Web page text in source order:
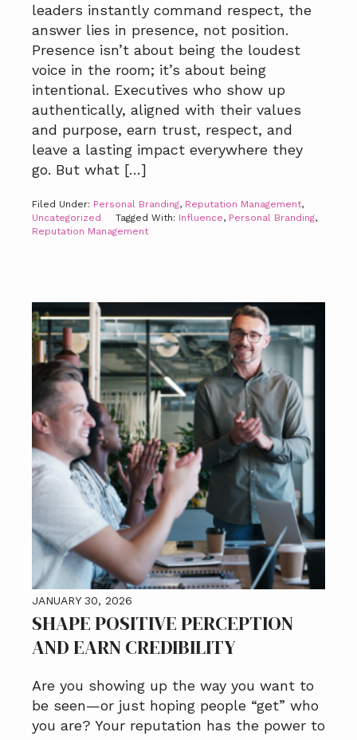
leaders instantly command respect, the
answer lies in presence, not position.
Presence isn’t about being the loudest
voice in the room; it’s about being
intentional. Executives who show up
authentically, aligned with their values
and purpose, earn trust, respect, and
leave a lasting impact everywhere they
go. But what […]
Filed Under: Personal Branding, Reputation Management,
Uncategorized
Tagged With: Influence, Personal Branding,
Reputation Management
JANUARY 30, 2026
SHAPE POSITIVE PERCEPTION
AND EARN CREDIBILITY
Are you showing up the way you want to
be seen—or just hoping people “get” who
you are? Your reputation has the power to